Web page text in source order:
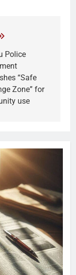
Police
“Safe
Zone” for
use